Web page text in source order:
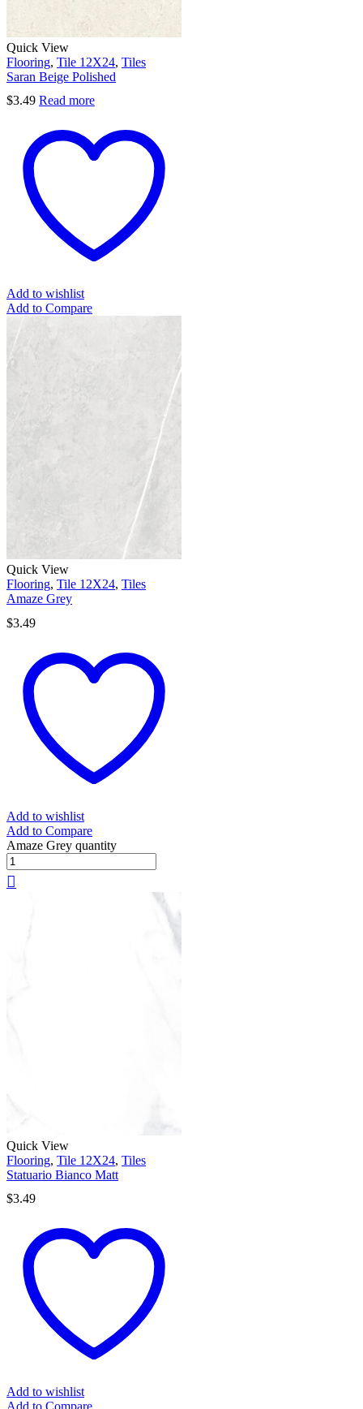
Quick View
Flooring, Tile 12X24, Tiles
Saran Beige Polished
$3.49 Read more
Add to wishlist
Add to Compare
Quick View
Flooring, Tile 12X24, Tiles
Amaze Grey
$3.49
Add to wishlist
Add to Compare
Amaze Grey quantity
Quick View
Flooring, Tile 12X24, Tiles
Statuario Bianco Matt
$3.49
Add to wishlist
Add to Compare